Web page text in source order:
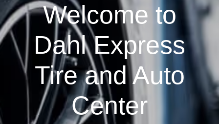
Welcome to
Dahl Express
Tire and Auto
Center